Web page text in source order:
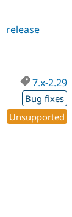
release
7.x-2.29
Bug fixes
Unsupported